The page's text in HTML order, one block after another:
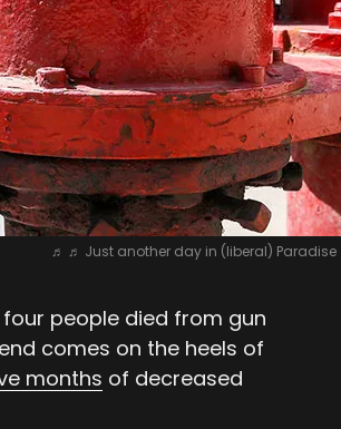
♬ ♬ Just another day in (liberal)
people died from gun
comes on the heels of
months of decreased